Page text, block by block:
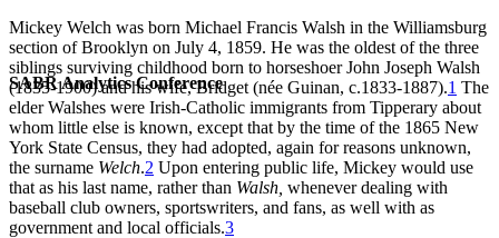
SABR Analytics Conference
Mickey Welch was born Michael Francis Walsh in the Williamsburg
section of Brooklyn on July 4, 1859. He was the oldest of the three
siblings surviving childhood born to horseshoer John Joseph Walsh
(1835-1900) and his wife, Bridget (née Guinan, c.1833-1887).1 The
elder Walshes were Irish-Catholic immigrants from Tipperary about
whom little else is known, except that by the time of the 1865 New
York State Census, they had adopted, again for reasons unknown,
the surname Welch.2 Upon entering public life, Mickey would use
that as his last name, rather than Walsh, whenever dealing with
baseball club owners, sportswriters, and fans, as well with as
government and local officials.3